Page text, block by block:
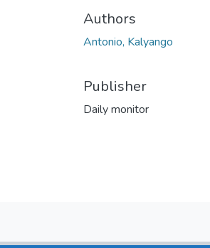
Authors
Antonio, Kalyango
Publisher
Daily monitor